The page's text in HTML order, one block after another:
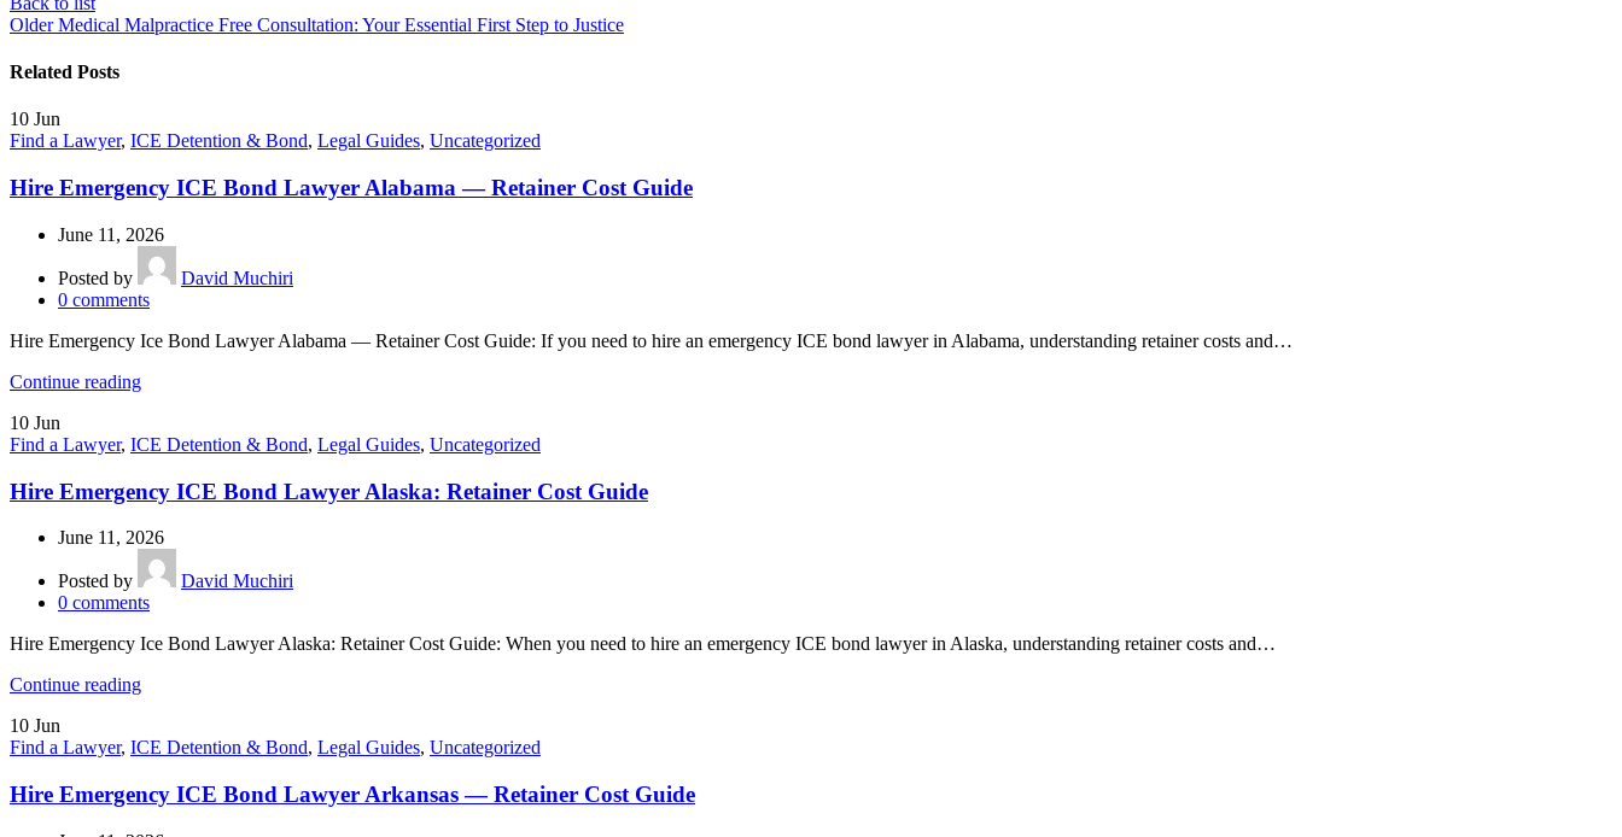
Older Medical Malpractice Free Consultation: Your Essential First Step to Justice
Related Posts
10 Jun
Find a Lawyer, ICE Detention & Bond, Legal Guides, Uncategorized
Hire Emergency ICE Bond Lawyer Alabama — Retainer Cost Guide
June 11, 2026
Posted by
David Muchiri
0 comments
Hire Emergency Ice Bond Lawyer Alabama — Retainer Cost Guide: If you need to hire an emergency ICE bond lawyer in Alabama, understanding retainer costs and…
Continue reading
10 Jun
Find a Lawyer, ICE Detention & Bond, Legal Guides, Uncategorized
Hire Emergency ICE Bond Lawyer Alaska: Retainer Cost Guide
June 11, 2026
Posted by
David Muchiri
0 comments
Hire Emergency Ice Bond Lawyer Alaska: Retainer Cost Guide: When you need to hire an emergency ICE bond lawyer in Alaska, understanding retainer costs and…
Continue reading
10 Jun
Find a Lawyer, ICE Detention & Bond, Legal Guides, Uncategorized
Hire Emergency ICE Bond Lawyer Arkansas — Retainer Cost Guide